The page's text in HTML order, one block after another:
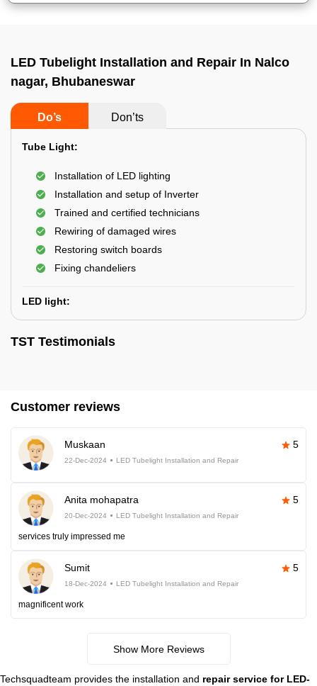
LED Tubelight Installation and Repair In Nalco
nagar, Bhubaneswar
Do’s Don’ts
Tube Light:
Installation of LED lighting
Installation and setup of Inverter
Trained and certified technicians
Rewiring of damaged wires
Restoring switch boards
Fixing chandeliers
LED light:
TST Testimonials
Customer reviews
Muskaan 5
22-Dec-2024 LED Tubelight Installation and Repair
Anita mohapatra 5
20-Dec-2024 LED Tubelight Installation and Repair
services truly impressed me
Sumit 5
18-Dec-2024 LED Tubelight Installation and Repair
magnificent work
Show More Reviews
Techsquadteam provides the installation and repair service for LED-